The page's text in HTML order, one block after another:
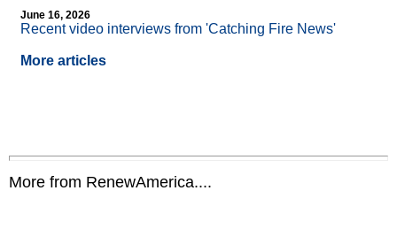
June 16, 2026
Recent video interviews from 'Catching Fire News'
More articles
More from RenewAmerica....